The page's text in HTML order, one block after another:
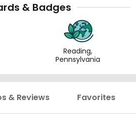
& Badges
Reading,
Pennsylvania
& Reviews Favorites